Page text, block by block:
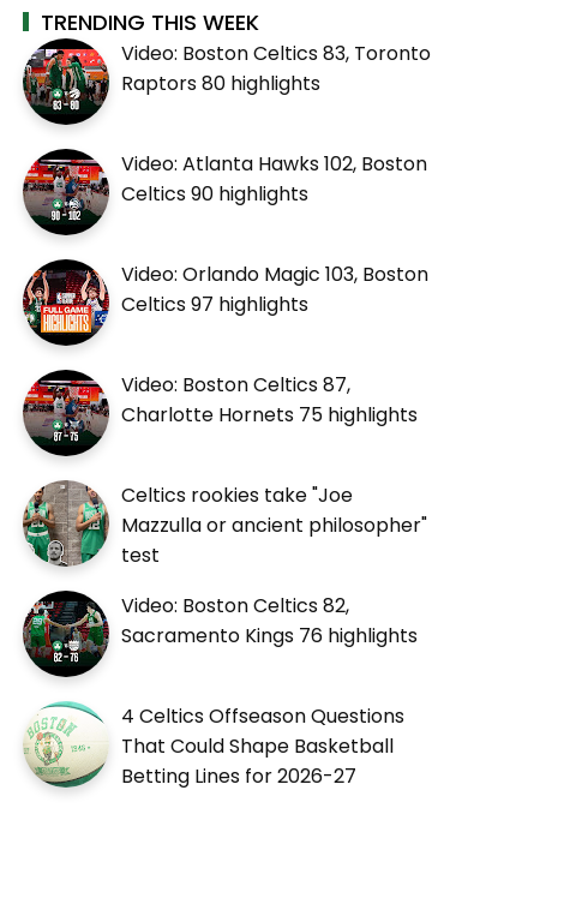
TRENDING THIS WEEK
Video: Boston Celtics 83, Toronto
Raptors 80 highlights
Video: Atlanta Hawks 102, Boston
Celtics 90 highlights
Video: Orlando Magic 103, Boston
Celtics 97 highlights
Video: Boston Celtics 87,
Charlotte Hornets 75 highlights
Celtics rookies take "Joe
Mazzulla or ancient philosopher"
test
Video: Boston Celtics 82,
Sacramento Kings 76 highlights
4 Celtics Offseason Questions
That Could Shape Basketball
Betting Lines for 2026-27